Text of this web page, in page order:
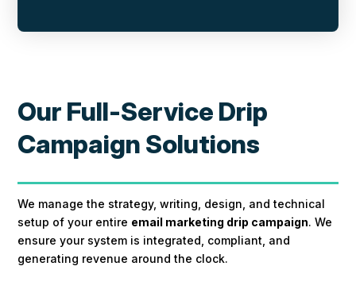
Our Full-Service Drip
Campaign Solutions
We manage the strategy, writing, design, and technical
setup of your entire email marketing drip campaign. We
ensure your system is integrated, compliant, and
generating revenue around the clock.